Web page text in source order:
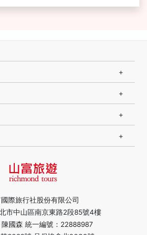
際旅行社股份有限公司
市中山區南京東路2段85號4樓
國森 統一編號：22888987